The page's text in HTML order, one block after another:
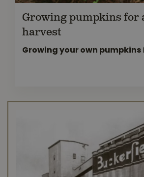
Growing pumpkins for
harvest
Growing your own pumpkins